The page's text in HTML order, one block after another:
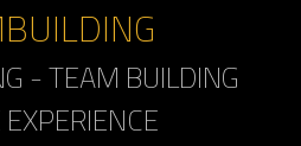
- TEAM BUILDING